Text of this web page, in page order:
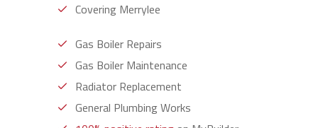
Covering Merrylee
Gas Boiler Repairs
Gas Boiler Maintenance
Radiator Replacement
General Plumbing Works